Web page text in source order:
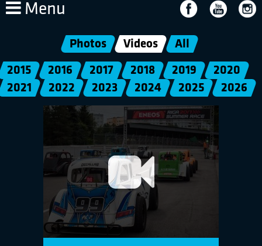
Menu
Photos Videos All
2015 2016 2017 2018 2019
2020
2021
2022 2023 2024 2025 2026